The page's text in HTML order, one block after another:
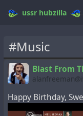
ussr hubzilla
#Music
Blast From
Happy Birthday,